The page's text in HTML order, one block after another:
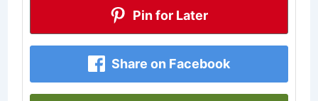
Pin for Later
Share on Facebook